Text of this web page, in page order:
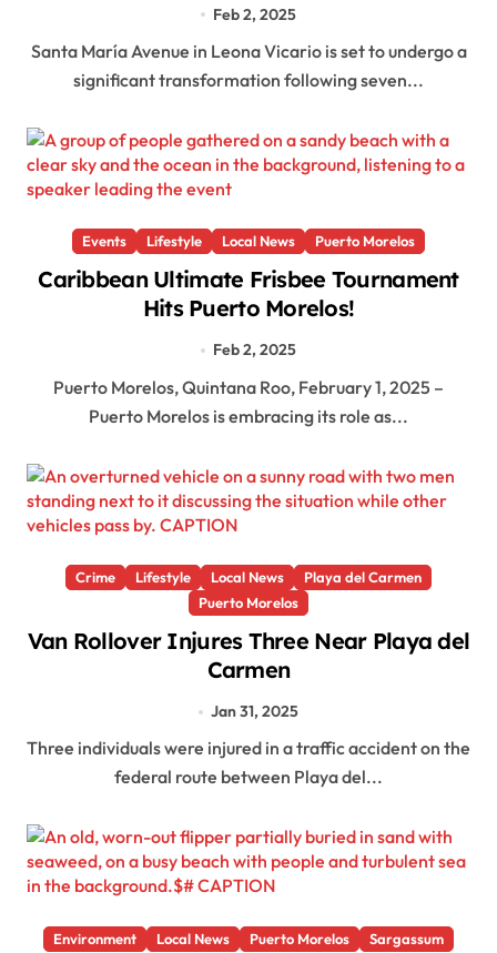
Feb 2, 2025
Santa María Avenue in Leona Vicario is set to undergo a
significant transformation following seven...
Events Lifestyle Local News Puerto Morelos
Caribbean Ultimate Frisbee Tournament
Hits Puerto Morelos!
Feb 2, 2025
Puerto Morelos, Quintana Roo, February 1, 2025 –
Puerto Morelos is embracing its role as...
Crime Lifestyle Local News
Playa del Carmen
Puerto Morelos
Van Rollover Injures Three Near Playa del
Carmen
Jan 31, 2025
Three individuals were injured in a traffic accident on the
federal route between Playa del...
Environment Local News Puerto Morelos Sargassum